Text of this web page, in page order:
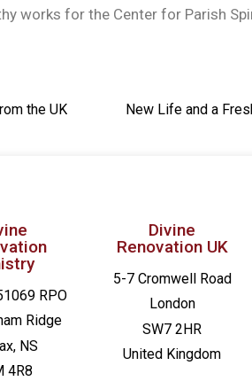
works for the Center for Parish
the UK
New Life and a
RPO
Ridge
NS
4R8
Divine
Renovation UK
5-7 Cromwell Road
London
SW7 2HR
United Kingdom